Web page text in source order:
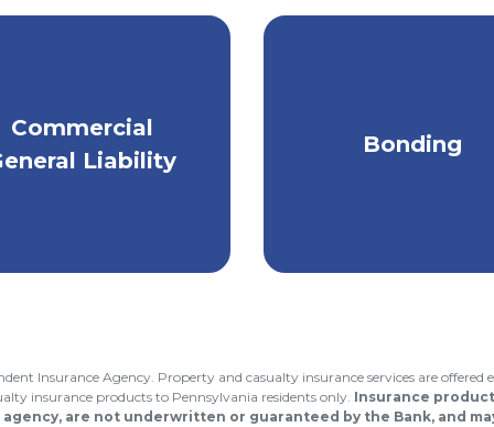
Commercial
Liability
the risk of
or injury.
Bonding
bonding services
safeguard your
Insurance Agency. Property and casualty insurance services are
insurance products to Pennsylvania residents only. Insurance
are not underwritten or guaranteed by the Bank, and